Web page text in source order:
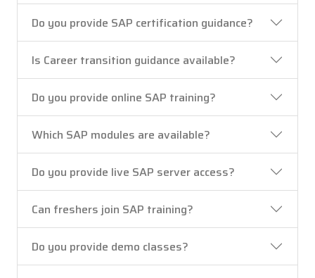
Do you provide SAP certification guidance?
Is Career transition guidance available?
Do you provide online SAP training?
Which SAP modules are available?
Do you provide live SAP server access?
Can freshers join SAP training?
Do you provide demo classes?